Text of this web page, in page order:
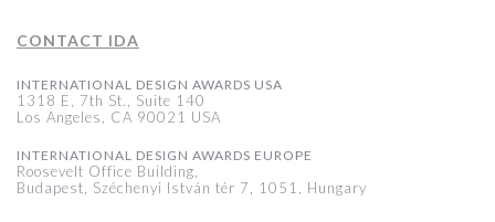
CONTACT IDA
INTERNATIONAL DESIGN AWARDS USA
1318 E, 7th St., Suite 140
Los Angeles, CA 90021 USA
INTERNATIONAL DESIGN AWARDS EUROPE
Roosevelt Office Building,
Budapest, Széchenyi István tér 7, 1051, Hungary